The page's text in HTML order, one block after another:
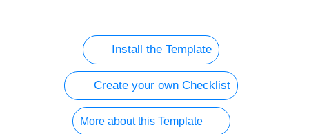
Install the Template
Create your own Checklist
More about this Template